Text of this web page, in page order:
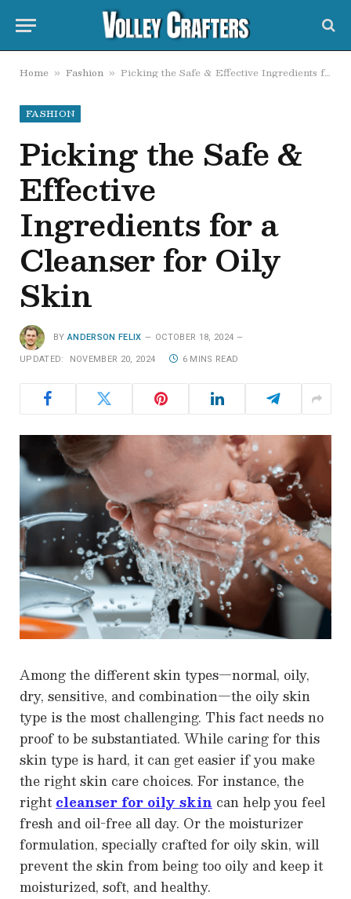
Home » Fashion » Picking the Safe & Effective Ingredients for a Cleanser for Oily Skin
FASHION
Picking the Safe &
Effective
Ingredients for a
Cleanser for Oily
Skin
BY ANDERSON FELIX OCTOBER 18, 2024
UPDATED: NOVEMBER 20, 2024 6 MINS READ
Among the different skin types—normal, oily,
dry, sensitive, and combination—the oily skin
type is the most challenging. This fact needs no
proof to be substantiated. While caring for this
skin type is hard, it can get easier if you make
the right skin care choices. For instance, the
right cleanser for oily skin can help you feel
fresh and oil-free all day. Or the moisturizer
formulation, specially crafted for oily skin, will
prevent the skin from being too oily and keep it
moisturized, soft, and healthy.